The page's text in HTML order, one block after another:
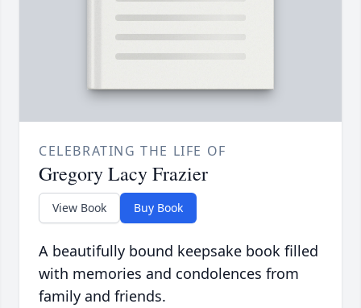
CELEBRATING THE LIFE OF
Gregory Lacy Frazier
View Book Buy Book
A beautifully bound keepsake book filled
with memories and condolences from
family and friends.